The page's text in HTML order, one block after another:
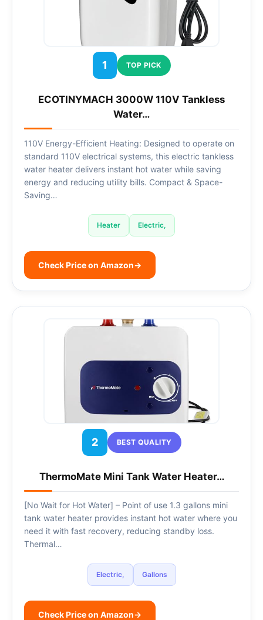
1 TOP PICK
ECOTINYMACH 3000W 110V Tankless
Water…
110V Energy-Efficient Heating: Designed to operate on
standard 110V electrical systems, this electric tankless
water heater delivers instant hot water while saving
energy and reducing utility bills. Compact & Space-
Saving…
Heater Electric,
Check Price on Amazon→
2 BEST QUALITY
ThermoMate Mini Tank Water Heater…
[No Wait for Hot Water] – Point of use 1.3 gallons mini
tank water heater provides instant hot water where you
need it with fast recovery, reducing standby loss.
Thermal…
Electric, Gallons
Check Price on Amazon→